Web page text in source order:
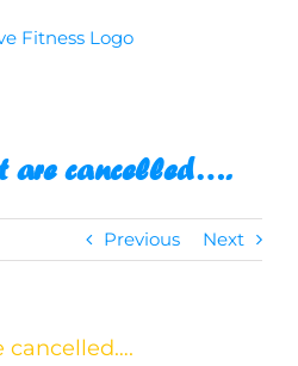
are cancelled….
Previous Next
cancelled….